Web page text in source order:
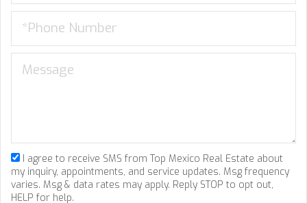
I agree to receive SMS from Top Mexico Real Estate about
my inquiry, appointments, and service updates. Msg frequency
varies. Msg & data rates may apply. Reply STOP to opt out,
HELP for help.